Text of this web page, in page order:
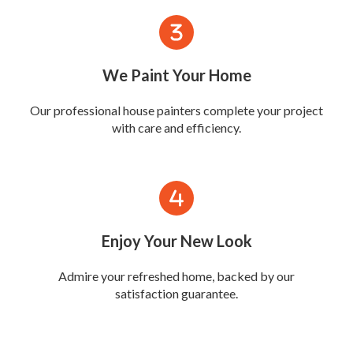
We Paint Your Home
Our professional house painters complete your project
with care and efficiency.
Enjoy Your New Look
Admire your refreshed home, backed by our
satisfaction guarantee.